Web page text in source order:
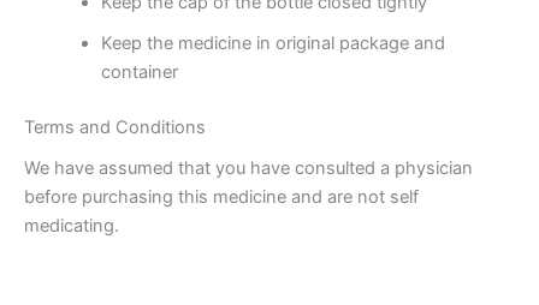
Keep the medicine in original package and
container
Terms and Conditions
We have assumed that you have consulted a physician
before purchasing this medicine and are not self
medicating.